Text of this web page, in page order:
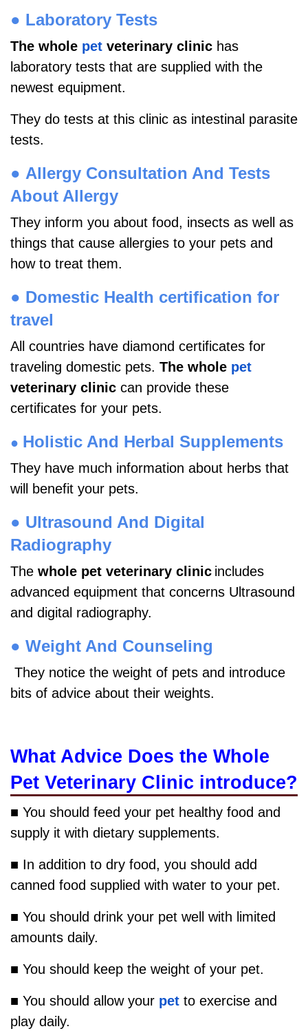
● Laboratory Tests
The whole pet veterinary clinic has
laboratory tests that are supplied with the
newest equipment.
They do tests at this clinic as intestinal parasite
tests.
● Allergy Consultation And Tests
About Allergy
They inform you about food, insects as well as
things that cause allergies to your pets and
how to treat them.
● Domestic Health certification for
travel
All countries have diamond certificates for
traveling domestic pets. The whole pet
veterinary clinic can provide these
certificates for your pets.
● Holistic And Herbal Supplements
They have much information about herbs that
will benefit your pets.
● Ultrasound And Digital
Radiography
The whole pet veterinary clinic includes
advanced equipment that concerns Ultrasound
and digital radiography.
● Weight And Counseling
They notice the weight of pets and introduce
bits of advice about their weights.
What Advice Does the Whole
Pet Veterinary Clinic introduce?
■ You should feed your pet healthy food and
supply it with dietary supplements.
■ In addition to dry food, you should add
canned food supplied with water to your pet.
■ You should drink your pet well with limited
amounts daily.
■ You should keep the weight of your pet.
■ You should allow your pet to exercise and
play daily.